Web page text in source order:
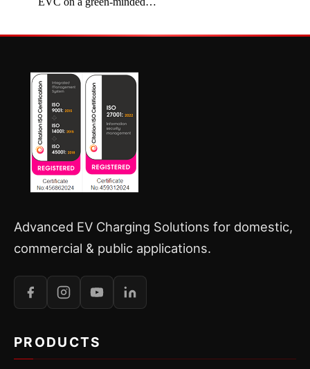
Advanced EV Charging Solutions for domestic,
commercial & public applications.
PRODUCTS